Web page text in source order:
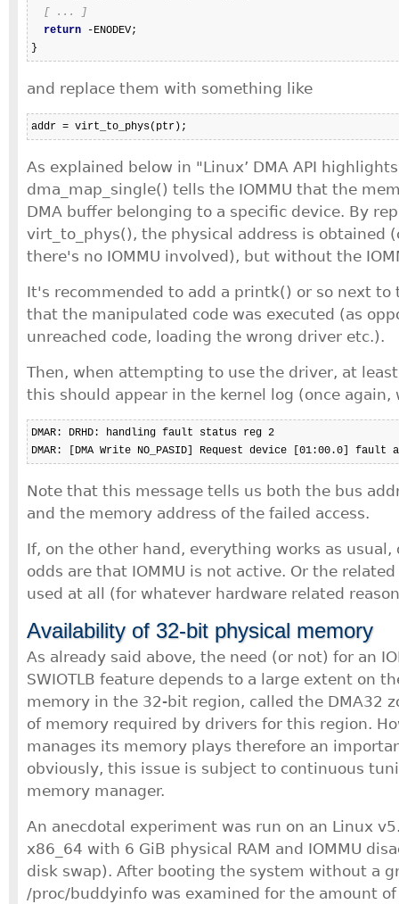
[ ... ]
return -ENODEV;
and replace them with something like
addr = virt_to_phys(ptr);
As explained below in "Linux’ DMA API
dma_map_single() tells the IOMMU that the
DMA buffer belonging to a specific device. By
virt_to_phys(), the physical address is obtained
there's no IOMMU involved), but without the
It's recommended to add a printk() or so next to
that the manipulated code was executed (as
unreached code, loading the wrong driver etc.).
Then, when attempting to use the driver, at
this should appear in the kernel log (once again,
DMAR: DRHD: handling fault status reg 2
DMAR: [DMA Write NO_PASID] Request device [01:00.0]
Note that this message tells us both the bus
and the memory address of the failed access.
If, on the other hand, everything works as
odds are that IOMMU is not active. Or the
used at all (for whatever hardware related
Availability of 32-bit physical memory
As already said above, the need (or not) for an
SWIOTLB feature depends to a large extent on
memory in the 32-bit region, called the DMA32
of memory required by drivers for this region.
manages its memory plays therefore an
obviously, this issue is subject to continuous
memory manager.
An anecdotal experiment was run on an Linux
x86_64 with 6 GiB physical RAM and IOMMU
disk swap). After booting the system without a
/proc/buddyinfo was examined for the amount